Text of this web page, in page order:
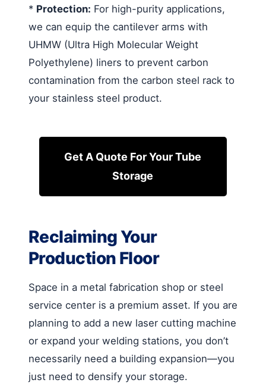
* Protection: For high-purity applications,
we can equip the cantilever arms with
UHMW (Ultra High Molecular Weight
Polyethylene) liners to prevent carbon
contamination from the carbon steel rack to
your stainless steel product.
Get A Quote For Your Tube
Storage
Reclaiming Your
Production Floor
Space in a metal fabrication shop or steel
service center is a premium asset. If you are
planning to add a new laser cutting machine
or expand your welding stations, you don’t
necessarily need a building expansion—you
just need to densify your storage.